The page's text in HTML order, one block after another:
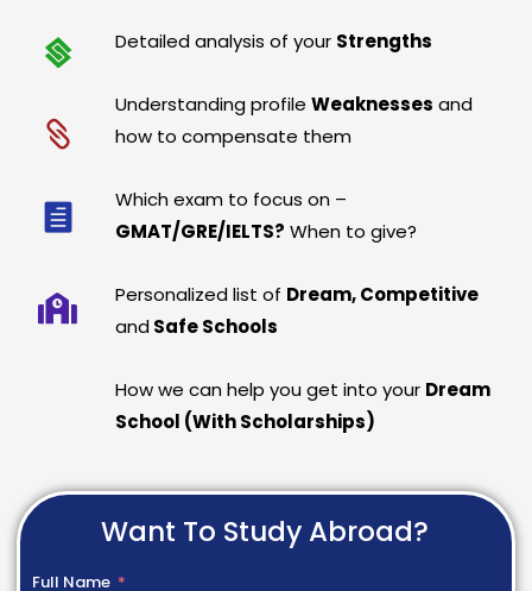
Detailed analysis of your Strengths
Understanding profileWeaknesses and
how to compensate them
Which exam to focus on –
GMAT/GRE/IELTS? When to give?
Personalized list of Dream, Competitive
and Safe Schools
How we can help you get into your Dream
School (With Scholarships)
Want To Study Abroad?
Full Name